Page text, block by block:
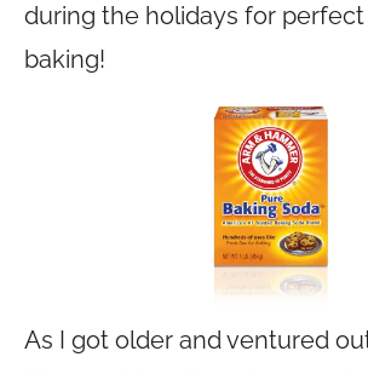
during the holidays for
baking!
As I got older and ventured